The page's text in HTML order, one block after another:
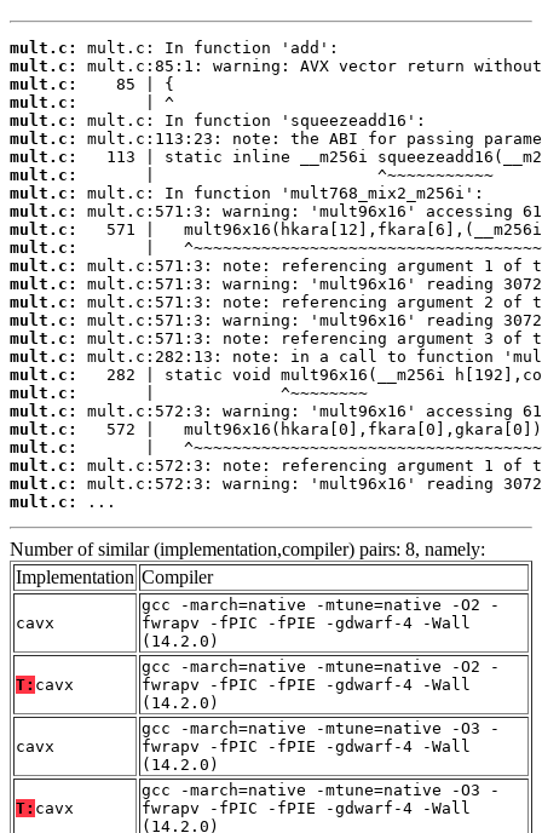
mult.c:
mult.c:
mult.c:
mult.c:
mult.c:
mult.c:
mult.c:
mult.c:
mult.c:
mult.c:
mult.c:
mult.c:
mult.c:
mult.c:
mult.c:
mult.c:
mult.c:
mult.c:
mult.c:
mult.c:
mult.c:
mult.c:
mult.c:
mult.c:
mult.c:
mult.c:
...
Number of similar (implementation,compiler) pairs: 8, namely:
Implementation Compiler
cavx
gcc -march=native -mtune=native -O2 -
fwrapv -fPIC -fPIE -gdwarf-4 -Wall
(14.2.0)
T: cavx
gcc -march=native -mtune=native -O2 -
fwrapv -fPIC -fPIE -gdwarf-4 -Wall
(14.2.0)
cavx
gcc -march=native -mtune=native -O3 -
fwrapv -fPIC -fPIE -gdwarf-4 -Wall
(14.2.0)
T: cavx
gcc -march=native -mtune=native -O3 -
fwrapv -fPIC -fPIE -gdwarf-4 -Wall
(14.2.0)